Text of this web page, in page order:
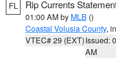
FL Rip Currents
01:00 AM by MLB ()
Coastal Volusia County,
VTEC# 29 (EXT)Issued:
AM